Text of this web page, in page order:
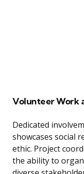
Volunteer Work
Dedicated
showcases social
ethic. Project
the ability to